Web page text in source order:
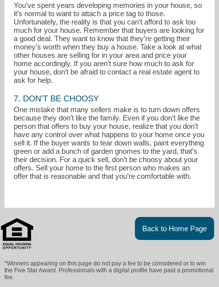
You’ve spent years developing memories in your house, so
it’s normal to want to attach a price tag to those.
Unfortunately, the reality is that you can’t afford to ask too
much for your house. Remember that buyers are looking for
a good deal. They want to know that they’re getting their
money’s worth when they buy a house. Take a look at what
other houses are selling for in your area and price your
home accordingly. If you aren’t sure how much to ask for
your house, don’t be afraid to contact a real estate agent to
ask for help.
7. DON’T BE CHOOSY
One mistake that many sellers make is to turn down offers
because they don’t like the family. Even if you don’t like the
person that offers to buy your house, realize that you don’t
have any control over what happens to your home once you
sell it. If the buyer wants to tear down walls, paint everything
green or add a bunch of garden gnomes to the yard, that’s
their decision. For a quick sell, don’t be choosy about your
offers. Sell your home to the first person who makes an
offer that is reasonable and that you’re comfortable with.
Back to Home Page
*Winners appearing on this page do not pay a fee to be considered or to win
the Five Star Award. Professionals with a digital profile have paid a promotional
fee.